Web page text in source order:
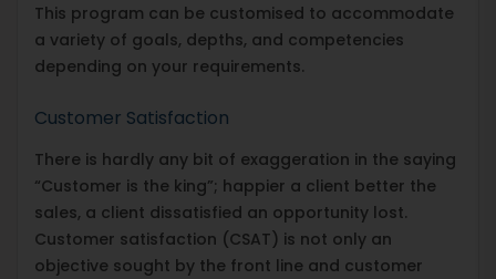
This program can be customised to accommodate
a variety of goals, depths, and competencies
depending on your requirements.
Customer Satisfaction
There is hardly any bit of exaggeration in the saying
“Customer is the king”; happier a client better the
sales, a client dissatisfied an opportunity lost.
Customer satisfaction (CSAT) is not only an
objective sought by the front line and customer